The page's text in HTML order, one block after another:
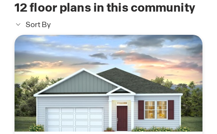
12floor plans in this community
Sort By